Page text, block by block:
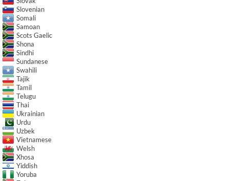
Slovenian
Somali
Samoan
Scots Gaelic
Shona
Sindhi
Sundanese
Swahili
Tajik
Tamil
Telugu
Thai
Ukrainian
Urdu
Uzbek
Vietnamese
Welsh
Xhosa
Yiddish
Yoruba